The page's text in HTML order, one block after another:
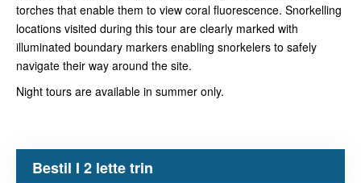
torches that enable them to view coral fluorescence. Snorkelling
locations visited during this tour are clearly marked with
illuminated boundary markers enabling snorkelers to safely
navigate their way around the site.
Night tours are available in summer only.
Bestil I 2 lette trin